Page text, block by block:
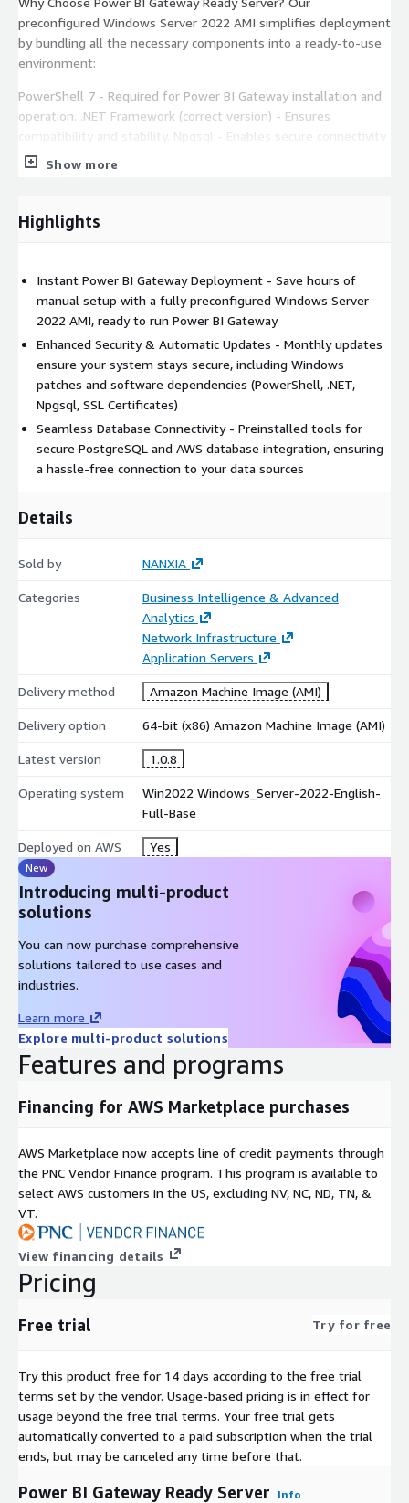
preconfigured Windows Server 2022 AMI simplifies deployment
by bundling all the necessary components into a ready-to-use
environment:
PowerShell 7 - Required for Power BI Gateway installation and
operation. .NET Framework (correct version) - Ensures
compatibility and stability. Npgsql - Enables secure connectivity
to PostgreSQL databases. SSL Certificates - Preinstalled for
Save Time & Avoid Configuration Errors - No need to
Enhanced Security - Automatically updated monthly,
including Windows patches and software updates.
Seamless Database Connectivity - Pre-installed tools for
connecting securely to PostgreSQL and AWS databases.
Expert Support Included - Get assistance to ensure a
smooth Power BI Gateway deployment.
This AMI is ideal for business intelligence teams, IT
administrators, and enterprises looking for a fast, secure, and
hassle-free way to deploy Power BI Gateway in the cloud.
Show more
Highlights
Instant Power BI Gateway Deployment - Save hours of
manual setup with a fully preconfigured Windows Server
2022 AMI, ready to run Power BI Gateway
Enhanced Security & Automatic Updates - Monthly updates
ensure your system stays secure, including Windows
patches and software dependencies (PowerShell, .NET,
Npgsql, SSL Certificates)
Seamless Database Connectivity - Preinstalled tools for
secure PostgreSQL and AWS database integration, ensuring
a hassle-free connection to your data sources
Details
Sold by NANXIA
Categories
Business Intelligence & Advanced
Analytics
Network Infrastructure
Application Servers
Delivery method Amazon Machine Image (AMI)
Delivery option 64-bit (x86) Amazon Machine Image (AMI)
Latest version 1.0.8
Operating system
Win2022 Windows_Server-2022-English-
Full-Base
Deployed on AWS Yes
New
Introducing multi-product
solutions
You can now purchase comprehensive
solutions tailored to use cases and
industries.
Learn more
Explore multi-product solutions
Features and programs
Financing for AWS Marketplace purchases
AWS Marketplace now accepts line of credit payments through
the PNC Vendor Finance program. This program is available to
select AWS customers in the US, excluding NV, NC, ND, TN, &
VT.
View financing details
Pricing
Free trial Try for free
Try this product free for 14 days according to the free trial
terms set by the vendor. Usage-based pricing is in effect for
usage beyond the free trial terms. Your free trial gets
automatically converted to a paid subscription when the trial
ends, but may be canceled any time before that.
Power BI Gateway Ready Server Info